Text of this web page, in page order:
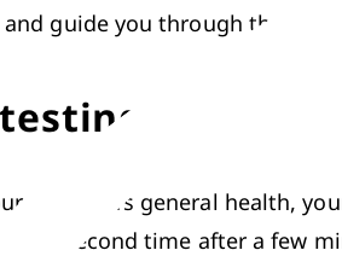
guide you through the
newborn’s general health,
the second time after a few